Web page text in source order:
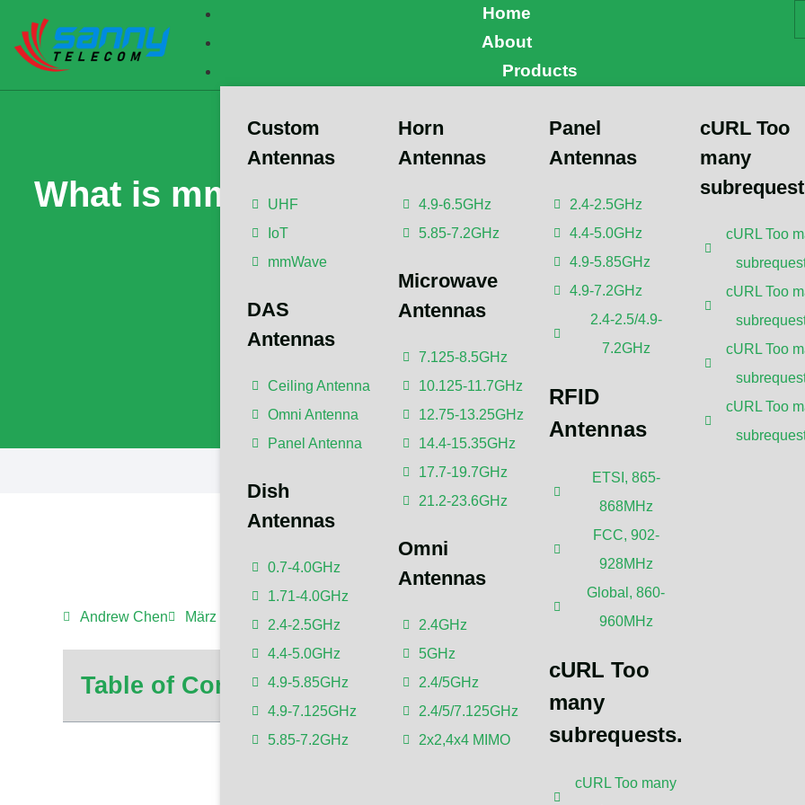
Home
About
Products
Custom
Antennas
UHF
IoT
mmWave
DAS
Antennas
Ceiling Antenna
Omni Antenna
Panel Antenna
Dish
Antennas
0.7-4.0GHz
1.71-4.0GHz
2.4-2.5GHz
4.4-5.0GHz
4.9-5.85GHz
4.9-7.125GHz
5.85-7.2GHz
Horn
Antennas
4.9-6.5GHz
5.85-7.2GHz
Microwave
Antennas
7.125-8.5GHz
10.125-11.7GHz
12.75-13.25GHz
14.4-15.35GHz
17.7-19.7GHz
21.2-23.6GHz
Omni
Antennas
2.4GHz
5GHz
2.4/5GHz
2.4/5/7.125GHz
2x2,4x4 MIMO
Panel
Antennas
2.4-2.5GHz
4.4-5.0GHz
4.9-5.85GHz
4.9-7.2GHz
2.4-2.5/4.9-
7.2GHz
RFID
Antennas
ETSI, 865-
868MHz
FCC, 902-
928MHz
Global, 860-
960MHz
cURL Too
many
subrequests.
cURL Too many
cURL Too
many
cURL Too
cURL Too
cURL Too
cURL Too
What is mmWave? Understanding the Future
Wireless Technology
The article has been reviewed by Dr. Botao Feng, an IEEE Senior
Member/Senior Engineer/Senior Research Fellow; a Postgraduate
Advisor/Postdoctoral Advisor from Shenzhen University,Antennas and
Andrew Chen März 3, 2024 10:50 p.m. No Comments
Table of Contents